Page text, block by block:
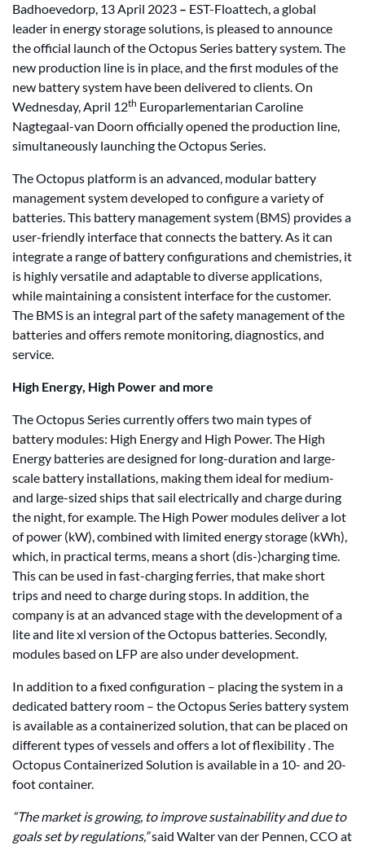
Badhoevedorp, 13 April 2023 – EST-Floattech, a global
leader in energy storage solutions, is pleased to announce
the official launch of the Octopus Series battery system. The
new production line is in place, and the first modules of the
new battery system have been delivered to clients. On
Wednesday, April 12th Europarlementarian Caroline
Nagtegaal-van Doorn officially opened the production line,
simultaneously launching the Octopus Series.
The Octopus platform is an advanced, modular battery
management system developed to configure a variety of
batteries. This battery management system (BMS) provides a
user-friendly interface that connects the battery. As it can
integrate a range of battery configurations and chemistries, it
is highly versatile and adaptable to diverse applications,
while maintaining a consistent interface for the customer.
The BMS is an integral part of the safety management of the
batteries and offers remote monitoring, diagnostics, and
service.
High Energy, High Power and more
The Octopus Series currently offers two main types of
battery modules: High Energy and High Power. The High
Energy batteries are designed for long-duration and large-
scale battery installations, making them ideal for medium-
and large-sized ships that sail electrically and charge during
the night, for example. The High Power modules deliver a lot
of power (kW), combined with limited energy storage (kWh),
which, in practical terms, means a short (dis-)charging time.
This can be used in fast-charging ferries, that make short
trips and need to charge during stops. In addition, the
company is at an advanced stage with the development of a
lite and lite xl version of the Octopus batteries. Secondly,
modules based on LFP are also under development.
In addition to a fixed configuration – placing the system in a
dedicated battery room – the Octopus Series battery system
is available as a containerized solution, that can be placed on
different types of vessels and offers a lot of flexibility . The
Octopus Containerized Solution is available in a 10- and 20-
foot container.
“The market is growing, to improve sustainability and due to
goals set by regulations,”said Walter van der Pennen, CCO at